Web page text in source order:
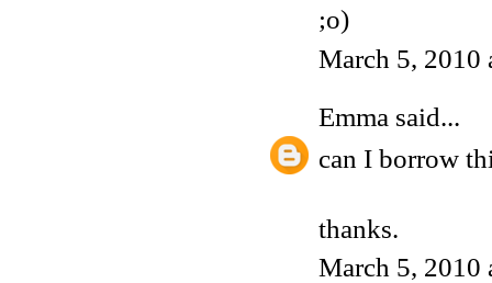
;o)
March 5, 2010
Emma said...
can I borrow
thanks.
March 5, 2010